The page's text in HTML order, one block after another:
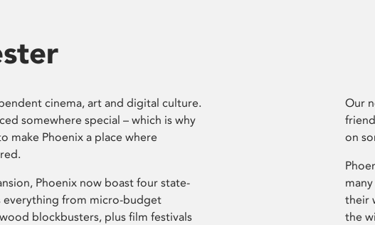
cinema, art and digital culture.
somewhere special – which is why
make Phoenix a place where
Phoenix now boast four state-
everything from micro-budget
blockbusters, plus film festivals
Our
on
their
the